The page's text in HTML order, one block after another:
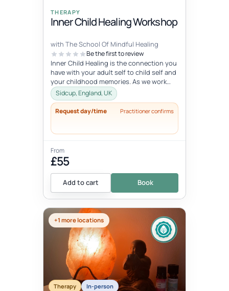
THERAPY
Inner Child Healing Workshop
with The School Of Mindful Healing
Be the first to review
Inner Child Healing is the connection you
have with your adult self to child self and
your childhood memories. As we work
with the inner child, we oft...
Sidcup, England, UK
Request day/time Practitioner confirms
From
£55
Add to cart Book
+1 more locations
Therapy In-person